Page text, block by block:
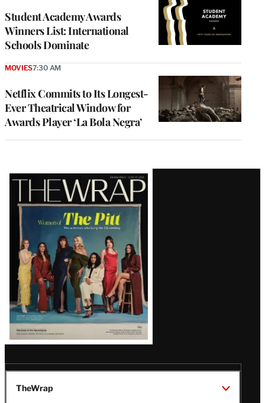
Student Academy Awards
Winners List: International
Schools Dominate
Netflix Commits to Its Longest-
Ever Theatrical Window for
Awards Player ‘La Bola Negra’
MOVIES7:30 AM
Latest
Magazine
Issue
TheWrap